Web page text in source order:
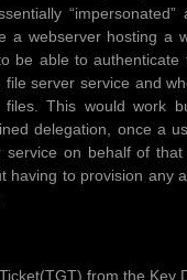
a webserver hosting a
be able to authenticate
server service and
This would work
delegation, once a
on behalf of
to provision any
from the Key